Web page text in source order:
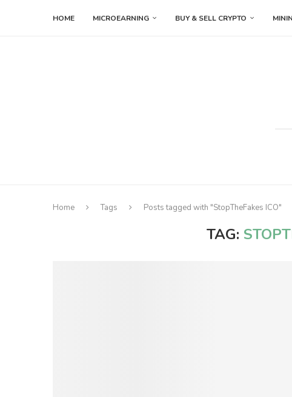
HOME MICROEARNING BUY & SELL CRYPTO
Home Tags Posts tagged with "StopTheFakes ICO"
TAG: